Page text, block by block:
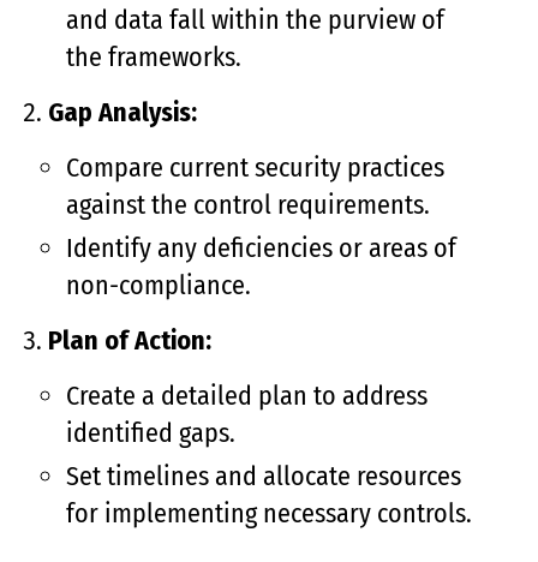
and data fall within the purview of
the frameworks.
Gap Analysis:
Compare current security practices
against the control requirements.
Identify any deficiencies or areas of
non-compliance.
Plan of Action:
Create a detailed plan to address
identified gaps.
Set timelines and allocate resources
for implementing necessary controls.